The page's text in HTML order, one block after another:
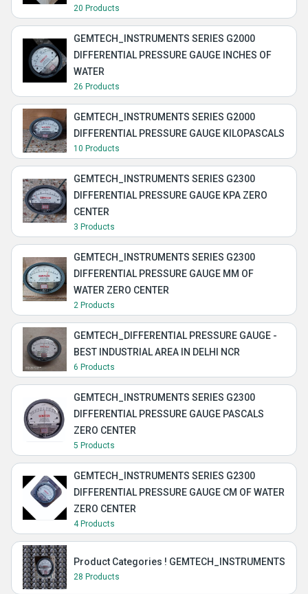
20 Products
GEMTECH_INSTRUMENTS SERIES G2000
DIFFERENTIAL PRESSURE GAUGE INCHES OF
WATER
26 Products
GEMTECH_INSTRUMENTS SERIES G2000
DIFFERENTIAL PRESSURE GAUGE KILOPASCALS
10 Products
GEMTECH_INSTRUMENTS SERIES G2300
DIFFERENTIAL PRESSURE GAUGE KPA ZERO
CENTER
3 Products
GEMTECH_INSTRUMENTS SERIES G2300
DIFFERENTIAL PRESSURE GAUGE MM OF
WATER ZERO CENTER
2 Products
GEMTECH_DIFFERENTIAL PRESSURE GAUGE -
BEST INDUSTRIAL AREA IN DELHI NCR
6 Products
GEMTECH_INSTRUMENTS SERIES G2300
DIFFERENTIAL PRESSURE GAUGE PASCALS
ZERO CENTER
5 Products
GEMTECH_INSTRUMENTS SERIES G2300
DIFFERENTIAL PRESSURE GAUGE CM OF WATER
ZERO CENTER
4 Products
Product Categories ! GEMTECH_INSTRUMENTS
28 Products